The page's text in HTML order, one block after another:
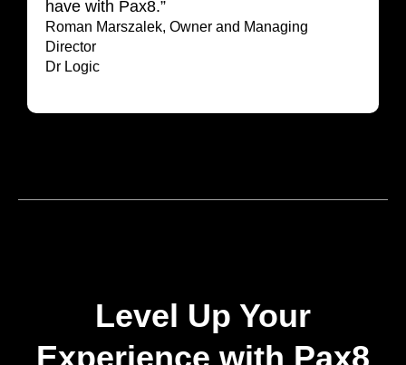
have with Pax8.”
Roman Marszalek, Owner and Managing
Director
Dr Logic
Level Up Your
Experience with Pax8